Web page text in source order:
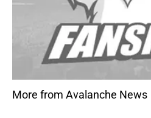
More from Avalanche News